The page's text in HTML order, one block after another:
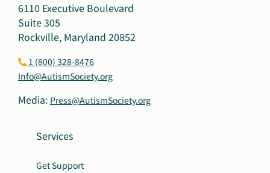
6110 Executive Boulevard
Suite 305
Rockville, Maryland 20852
1 (800) 328-8476
Info@AutismSociety.org
Media: Press@AutismSociety.org
Services
Get Support